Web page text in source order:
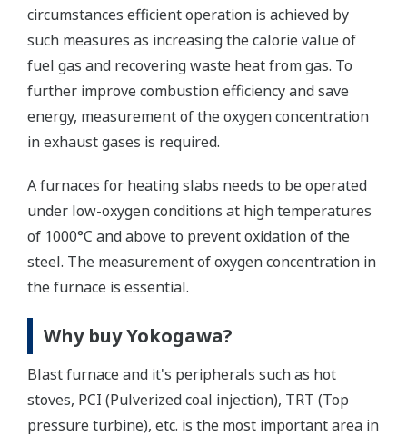
circumstances efficient operation is achieved by
such measures as increasing the calorie value of
fuel gas and recovering waste heat from gas. To
further improve combustion efficiency and save
energy, measurement of the oxygen concentration
in exhaust gases is required.
A furnaces for heating slabs needs to be operated
under low-oxygen conditions at high temperatures
of 1000°C and above to prevent oxidation of the
steel. The measurement of oxygen concentration in
the furnace is essential.
Why buy Yokogawa?
Blast furnace and it's peripherals such as hot
stoves, PCI (Pulverized coal injection), TRT (Top
pressure turbine), etc. is the most important area in